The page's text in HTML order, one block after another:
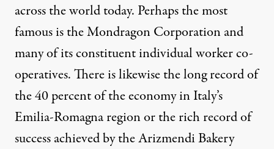
across the world today. Perhaps the most
famous is the Mondragon Corporation and
many of its constituent individual worker co-
operatives. There is likewise the long record of
the 40 percent of the economy in Italy’s
Emilia-Romagna region or the rich record of
success achieved by the Arizmendi Bakery